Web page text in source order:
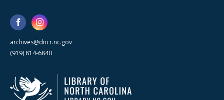
archives@dncr.nc.gov
(919) 814-6840